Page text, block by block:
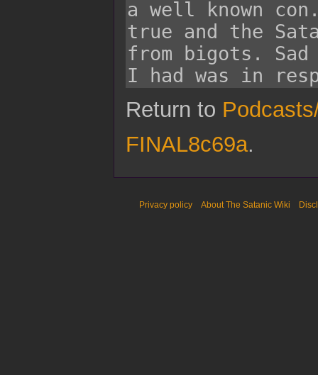
Return to
FINAL8c69a.
Privacy policy About The Satanic Wiki